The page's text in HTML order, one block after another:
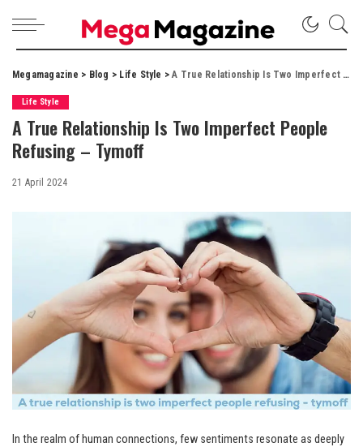
Megamagazine > Blog > Life Style >A True Relationship Is Two Imperfect People Refusing – Tymoff
Life Style
A True Relationship Is Two Imperfect People
Refusing – Tymoff
21 April 2024
In the realm of human connections, few sentiments resonate as deeply